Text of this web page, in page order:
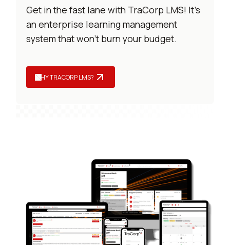
Get in the fast lane with TraCorp LMS! It's
an enterprise learning management
system that won't burn your budget.
WHY TRACORP LMS?